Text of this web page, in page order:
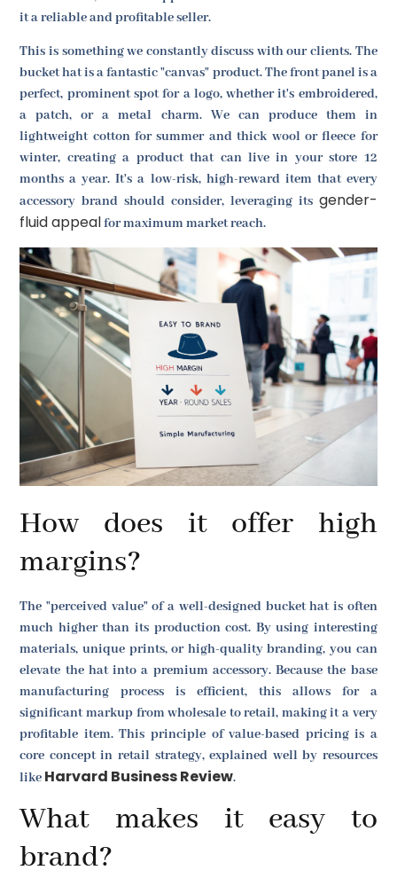
it a reliable and profitable seller.
This is something we constantly discuss with our clients. The
bucket hat is a fantastic "canvas" product. The front panel is a
perfect, prominent spot for a logo, whether it's embroidered,
a patch, or a metal charm. We can produce them in
lightweight cotton for summer and thick wool or fleece for
winter, creating a product that can live in your store 12
months a year. It's a low-risk, high-reward item that every
accessory brand should consider, leveraging its gender-
fluid appealfor maximum market reach.
How does it offer high
margins?
The "perceived value" of a well-designed bucket hat is often
much higher than its production cost. By using interesting
materials, unique prints, or high-quality branding, you can
elevate the hat into a premium accessory. Because the base
manufacturing process is efficient, this allows for a
significant markup from wholesale to retail, making it a very
profitable item. This principle of value-based pricing is a
core concept in retail strategy, explained well by resources
like Harvard Business Review.
What makes it easy to
brand?